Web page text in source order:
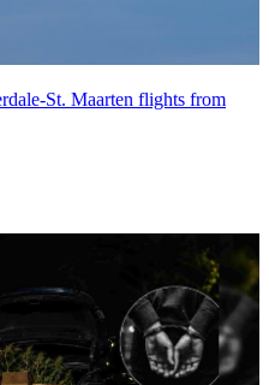
St. Maarten flights from